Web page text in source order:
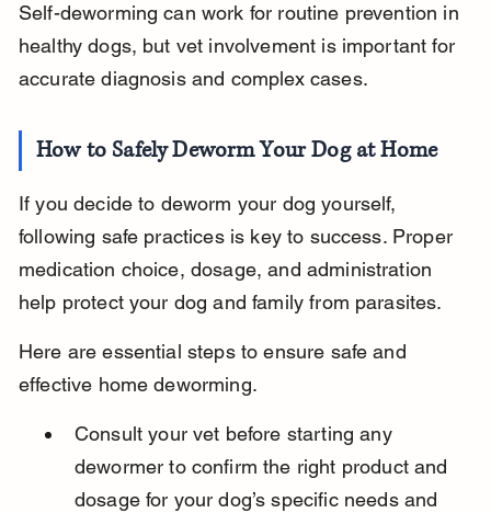
Self-deworming can work for routine prevention in
healthy dogs, but vet involvement is important for
accurate diagnosis and complex cases.
How to Safely Deworm Your Dog at Home
If you decide to deworm your dog yourself,
following safe practices is key to success. Proper
medication choice, dosage, and administration
help protect your dog and family from parasites.
Here are essential steps to ensure safe and
effective home deworming.
Consult your vet before starting any
dewormer to confirm the right product and
dosage for your dog’s specific needs and